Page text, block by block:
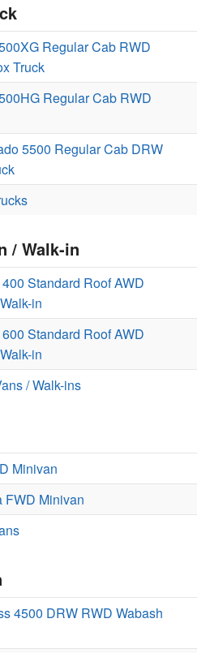
Regular Cab RWD
Truck
Regular Cab RWD
5500 Regular Cab DRW
/ Walk-in
Standard Roof AWD
in
Standard Roof AWD
in
/ Walk-ins
Minivan
FWD Minivan
4500 DRW RWD Wabash